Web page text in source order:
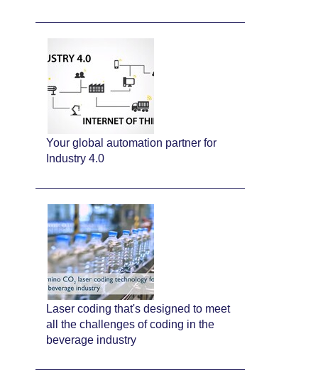
Your global automation partner for
Industry 4.0
Laser coding that's designed to meet
all the challenges of coding in the
beverage industry